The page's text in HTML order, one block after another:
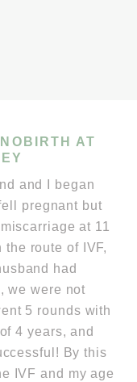
AT
and I began
pregnant but
at 11
route of IVF,
had
we were not
5 rounds with
4 years, and
By this
IVF and my age